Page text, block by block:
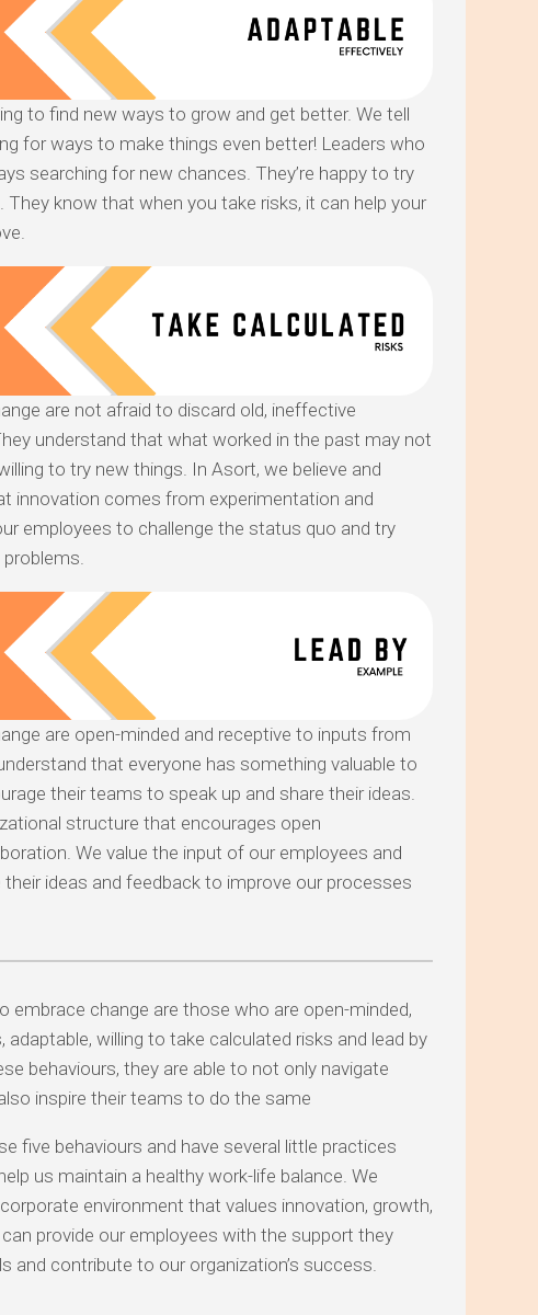
to find new ways to grow and get better. We tell
for ways to make things even better! Leaders who
searching for new chances. They’re happy to try
They know that when you take risks, it can help your
are not afraid to discard old, ineffective
understand that what worked in the past may not
to try new things. In Asort, we believe and
innovation comes from experimentation and
employees to challenge the status quo and try
are open-minded and receptive to inputs from
that everyone has something valuable to
their teams to speak up and share their ideas.
structure that encourages open
We value the input of our employees and
ideas and feedback to improve our processes
embrace change are those who are open-minded,
willing to take calculated risks and lead by
behaviours, they are able to not only navigate
inspire their teams to do the same
five behaviours and have several little practices
us maintain a healthy work-life balance. We
environment that values innovation, growth,
provide our employees with the support they
and contribute to our organization’s success.